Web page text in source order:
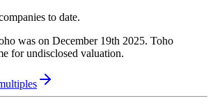
to date.
was on December 19th 2025. Toho
for undisclosed valuation.